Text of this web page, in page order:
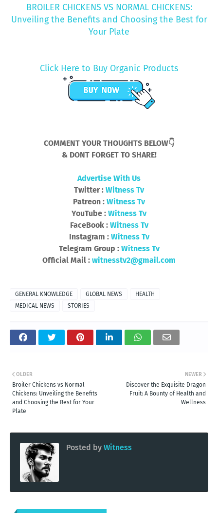
BROILER CHICKENS VS NORMAL CHICKENS:
Unveiling the Benefits and Choosing the Best for
Your Plate
Click Here to Buy Organic Products
COMMENT YOUR THOUGHTS BELOW👇
& DONT FORGET TO SHARE!
Advertise With Us
Twitter : Witness Tv
Patreon : Witness Tv
YouTube : Witness Tv
FaceBook : Witness Tv
Instagram : Witness Tv
Telegram Group : Witness Tv
Official Mail : witnesstv2@gmail.com
GENERAL KNOWLEDGE GLOBAL NEWS
HEALTH
MEDICAL NEWS
STORIES
NEWER
Discover the Exquisite Dragon
Fruit: A Bounty of Health and
Wellness
OLDER
Broiler Chickens vs Normal
Chickens: Unveiling the Benefits
and Choosing the Best for Your
Plate
Posted by Witness